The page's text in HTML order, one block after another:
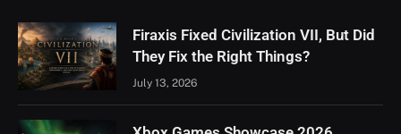
Firaxis Fixed Civilization VII, But Did
They Fix the Right Things?
July 13, 2026